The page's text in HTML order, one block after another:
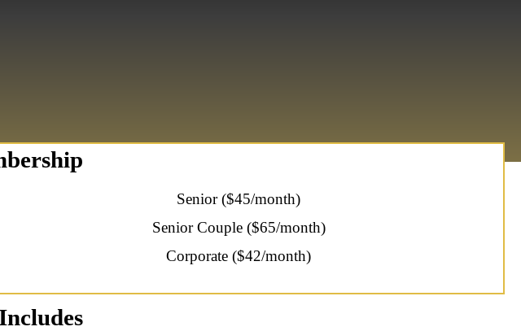
Senior ($45/month)
Senior Couple ($65/month)
Corporate ($42/month)